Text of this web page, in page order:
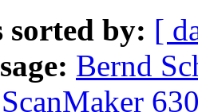
sorted by: [
Bernd